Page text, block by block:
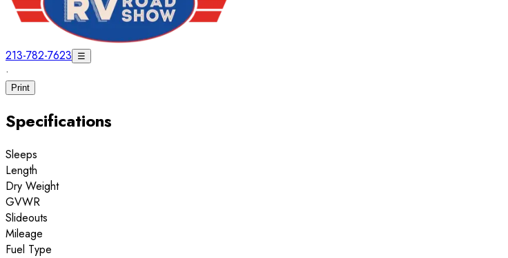
213-782-7623 ☰
·
Print
Specifications
Sleeps
Length
Dry Weight
GVWR
Slideouts
Mileage
Fuel Type